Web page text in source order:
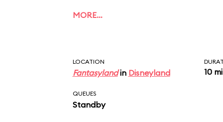
scenes from more
palace from
Frozen,
from such classics as
Willows
MORE…
LOCATION
Fantasylandin Disneyland 10
QUEUES
Standby